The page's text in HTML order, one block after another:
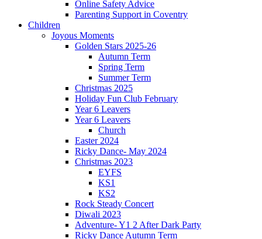
Online Safety Advice
Parenting Support in Coventry
Children
Joyous Moments
Golden Stars 2025-26
Autumn Term
Spring Term
Summer Term
Christmas 2025
Holiday Fun Club February
Year 6 Leavers
Year 6 Leavers
Church
Easter 2024
Ricky Dance- May 2024
Christmas 2023
EYFS
KS1
KS2
Rock Steady Concert
Diwali 2023
Adventure- Y1 2 After Dark Party
Ricky Dance Autumn Term